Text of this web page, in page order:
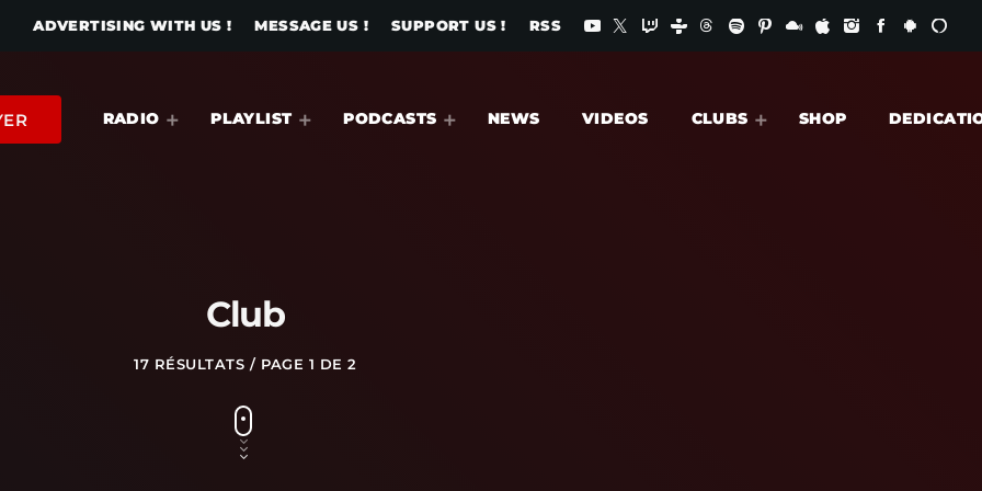
ADVERTISING WITH US ! MESSAGE US ! SUPPORT US ! RSS
RADIO PLAYLIST PODCASTS NEWS VIDEOS CLUBS SHOP
Club
17 RÉSULTATS / PAGE 1 DE 2